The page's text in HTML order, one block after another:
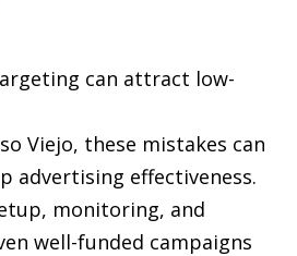
can attract low-
Viejo, these mistakes can
advertising effectiveness.
monitoring, and
well-funded campaigns